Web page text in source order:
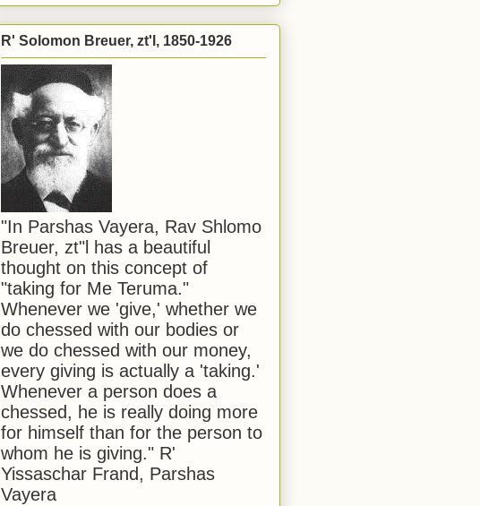
R' Solomon Breuer, zt'l, 1850-1926
"In Parshas Vayera, Rav Shlomo
Breuer, zt"l has a beautiful
thought on this concept of
"taking for Me Teruma."
Whenever we 'give,' whether we
do chessed with our bodies or
we do chessed with our money,
every giving is actually a 'taking.'
Whenever a person does a
chessed, he is really doing more
for himself than for the person to
whom he is giving." R'
Yissaschar Frand, Parshas
Vayera